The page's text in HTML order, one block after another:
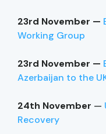
23rd November —
Working Group
23rd November —
Azerbaijan to the
24th November —
Recovery